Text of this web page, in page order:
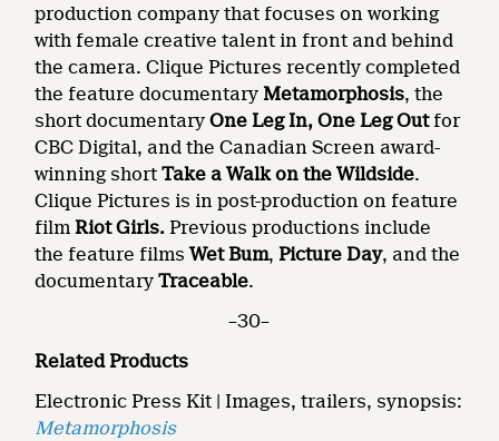
production company that focuses on working
with female creative talent in front and behind
the camera. Clique Pictures recently completed
the feature documentary Metamorphosis, the
short documentaryOne Leg In, One Leg Outfor
CBC Digital, and the Canadian Screen award-
winning shortTake a Walk on the Wildside.
Clique Pictures is in post-production on feature
filmRiot Girls. Previous productions include
the feature filmsWet Bum,Picture Day, and the
documentaryTraceable.
–30–
Related Products
Electronic Press Kit | Images, trailers, synopsis:
Metamorphosis